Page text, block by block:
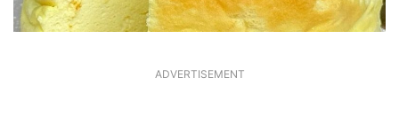
ADVERTISEMENT